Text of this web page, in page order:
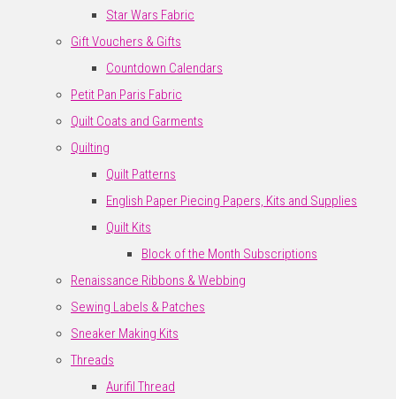
Star Wars Fabric
Gift Vouchers & Gifts
Countdown Calendars
Petit Pan Paris Fabric
Quilt Coats and Garments
Quilting
Quilt Patterns
English Paper Piecing Papers, Kits and Supplies
Quilt Kits
Block of the Month Subscriptions
Renaissance Ribbons & Webbing
Sewing Labels & Patches
Sneaker Making Kits
Threads
Aurifil Thread